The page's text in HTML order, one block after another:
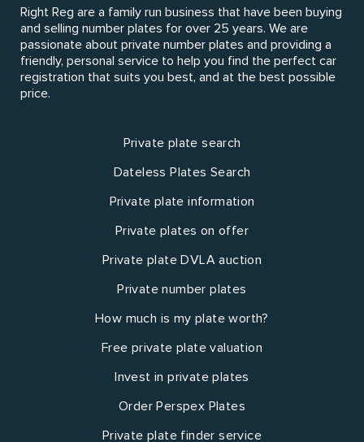
Right Reg are a family run business that have been buying
and selling number plates for over 25 years. We are
passionate about private number plates and providing a
friendly, personal service to help you find the perfect car
registration that suits you best, and at the best possible
price.
Private plate search
Dateless Plates Search
Private plate information
Private plates on offer
Private plate DVLA auction
Private number plates
How much is my plate worth?
Free private plate valuation
Invest in private plates
Order Perspex Plates
Private plate finder service